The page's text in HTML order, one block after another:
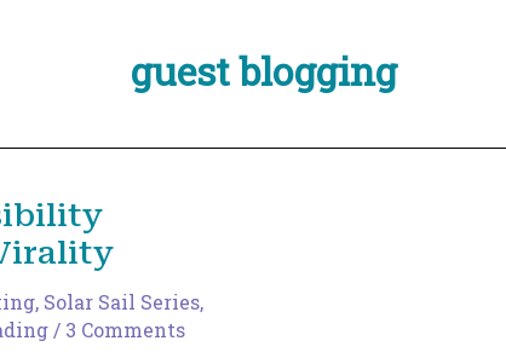
guest blogging
, Solar Sail Series,
/ 3 Comments